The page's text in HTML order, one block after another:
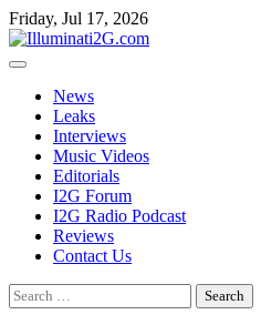
Skip
to
the
Skip
to
content
Friday, Jul 17, 2026
News
Leaks
Interviews
Music Videos
Editorials
I2G Forum
I2G Radio Podcast
Reviews
Contact Us
Search
for: